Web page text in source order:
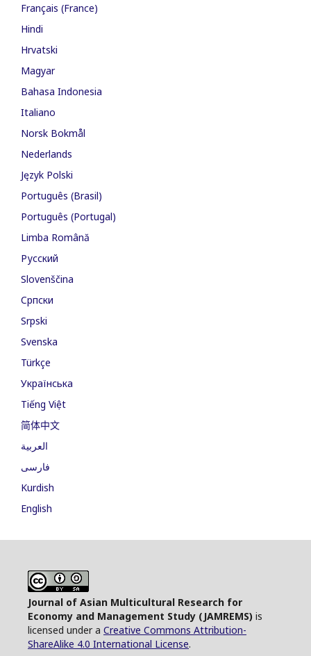
Français (France)
Hindi
Hrvatski
Magyar
Bahasa Indonesia
Italiano
Norsk Bokmål
Nederlands
Język Polski
Português (Brasil)
Português (Portugal)
Limba Română
Русский
Slovenščina
Cрпски
Srpski
Svenska
Türkçe
Українська
Tiếng Việt
简体中文
العربية
فارسی
Kurdish
English
Journal of Asian Multicultural Research for
Economy and Management Study (JAMREMS) is
licensed under a Creative Commons Attribution-
ShareAlike 4.0 International License.